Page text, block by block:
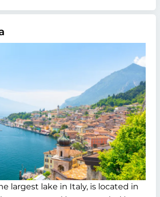
largest lake in Italy, is located in